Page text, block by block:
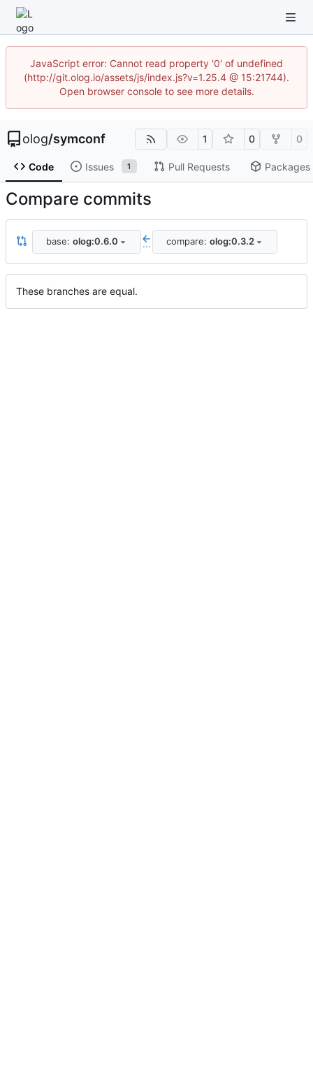
JavaScript error: Cannot read property '0' of undefined
(http://git.olog.io/assets/js/index.js?v=1.25.4 @ 15:21744).
Open browser console to see more details.
olog/symconf 1 0 0
Code Issues 1 Pull Requests Packages
Compare commits
base: olog:0.6.0 ... compare: olog:0.3.2
These branches are equal.